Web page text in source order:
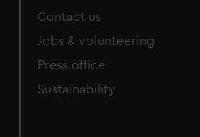
Contact us
Jobs & volunteering
Press office
Sustainability